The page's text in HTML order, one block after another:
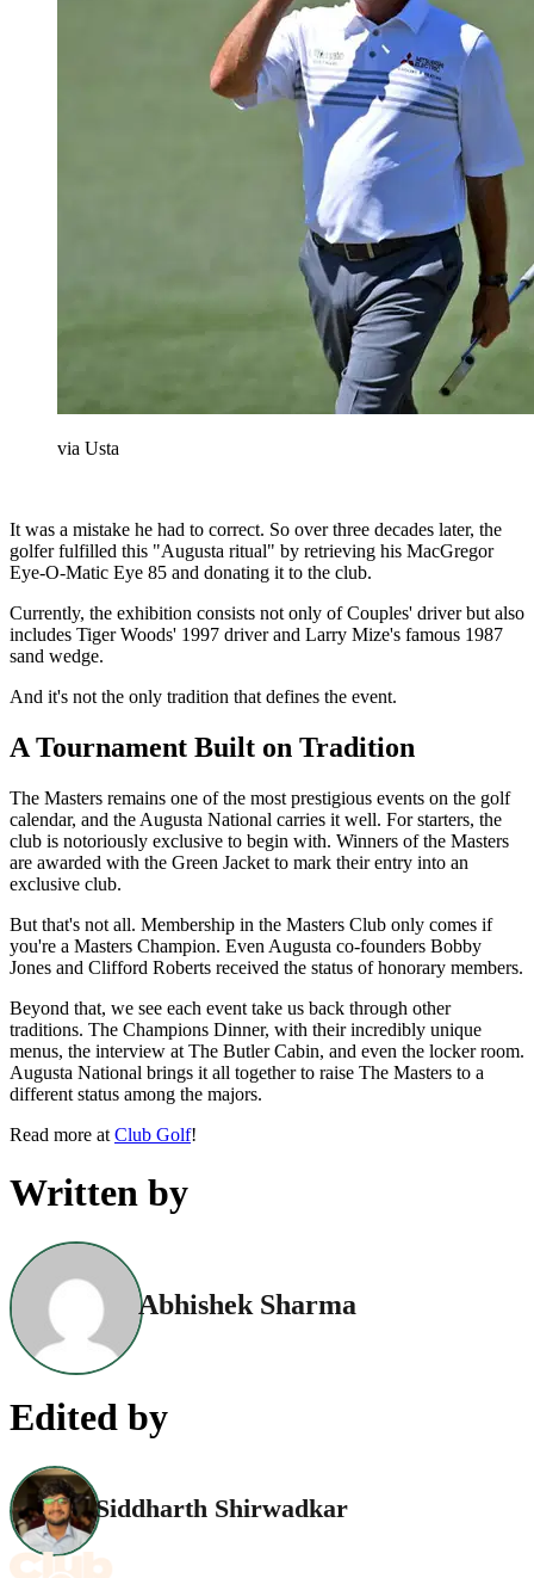
via Usta
It was a mistake he had to correct. So over three decades later, the
golfer fulfilled this "Augusta ritual" by retrieving his MacGregor
Eye-O-Matic Eye 85 and donating it to the club.
Currently, the exhibition consists not only of Couples' driver but also
includes Tiger Woods' 1997 driver and Larry Mize's famous 1987
sand wedge.
And it's not the only tradition that defines the event.
A Tournament Built on Tradition
The Masters remains one of the most prestigious events on the golf
calendar, and the Augusta National carries it well. For starters, the
club is notoriously exclusive to begin with. Winners of the Masters
are awarded with the Green Jacket to mark their entry into an
exclusive club.
But that's not all. Membership in the Masters Club only comes if
you're a Masters Champion. Even Augusta co-founders Bobby
Jones and Clifford Roberts received the status of honorary members.
Beyond that, we see each event take us back through other
traditions. The Champions Dinner, with their incredibly unique
menus, the interview at The Butler Cabin, and even the locker room.
Augusta National brings it all together to raise The Masters to a
different status among the majors.
Read more at Club Golf!
Written by
Abhishek Sharma
Edited by
Siddharth Shirwadkar